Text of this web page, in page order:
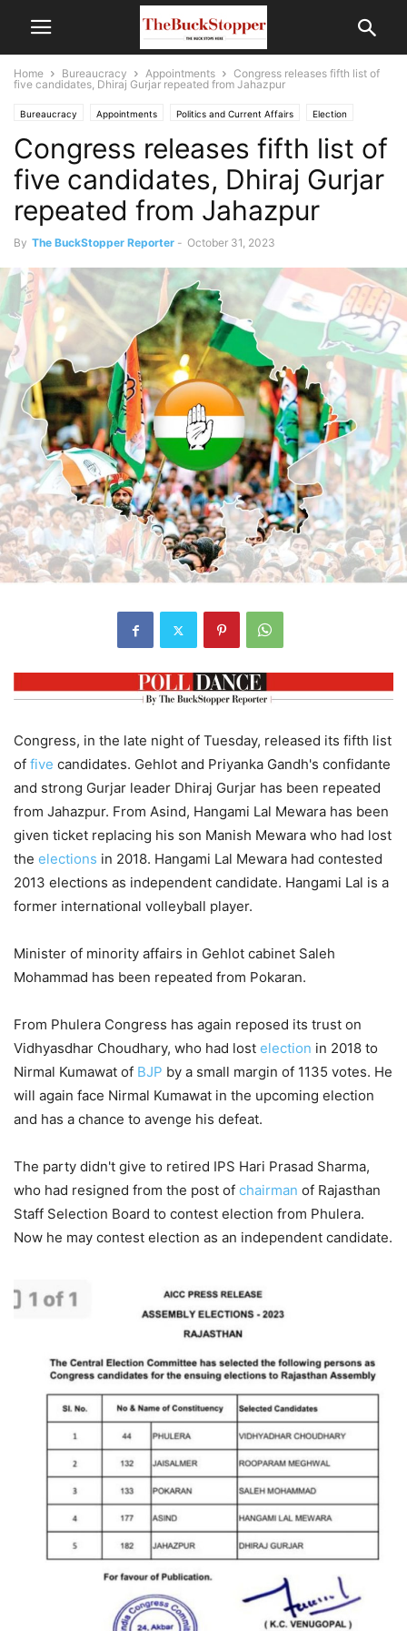
Home Bureaucracy Appointments
Congress releases fifth list of
five candidates, Dhiraj Gurjar repeated from Jahazpur
Bureaucracy Appointments Politics and Current Affairs Election
Congress releases fifth list of
five candidates, Dhiraj Gurjar
repeated from Jahazpur
By The BuckStopper Reporter - October 31, 2023
Congress, in the late night of Tuesday, released its fifth list
of five candidates. Gehlot and Priyanka Gandh's confidante
and strong Gurjar leader Dhiraj Gurjar has been repeated
from Jahazpur. From Asind, Hangami Lal Mewara has been
given ticket replacing his son Manish Mewara who had lost
the elections in 2018. Hangami Lal Mewara had contested
2013 elections as independent candidate. Hangami Lal is a
former international volleyball player.
Minister of minority affairs in Gehlot cabinet Saleh
Mohammad has been repeated from Pokaran.
From Phulera Congress has again reposed its trust on
Vidhyasdhar Choudhary, who had lost election in 2018 to
Nirmal Kumawat of BJP by a small margin of 1135 votes. He
will again face Nirmal Kumawat in the upcoming election
and has a chance to avenge his defeat.
The party didn't give to retired IPS Hari Prasad Sharma,
who had resigned from the post of chairman of Rajasthan
Staff Selection Board to contest election from Phulera.
Now he may contest election as an independent candidate.